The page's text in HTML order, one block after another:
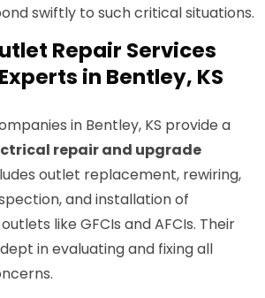
swiftly to such critical situations.
Repair Services
in Bentley, KS
in Bentley, KS provide a
repair and upgrade
outlet replacement, rewiring,
and installation of
like GFCIs and AFCIs. Their
in evaluating and fixing all